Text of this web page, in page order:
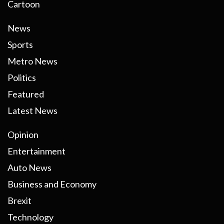
Cartoon
News
Sports
Metro News
Politics
Featured
Latest News
Opinion
Entertainment
Auto News
Business and Economy
Brexit
Technology